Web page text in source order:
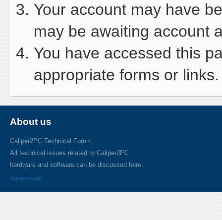
Your account may have
may be awaiting account
You have accessed this
appropriate forms or links.
About us
Caliper2PC Technical Forum.
All technical issues related to Caliper2PC
hardware and software can be discussed here.
Impressum